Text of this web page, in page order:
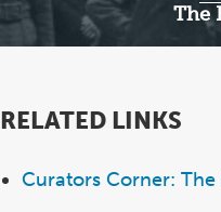
The
RELATED LINKS
Curators Corner: The